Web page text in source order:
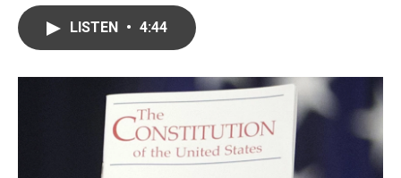
o
k
r
I
n
LISTEN • 4:44